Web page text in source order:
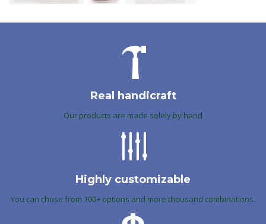
Real handicraft
Our products are made solely by hand
Highly customizable
You can chose from 100+ options and more thousand combinations.